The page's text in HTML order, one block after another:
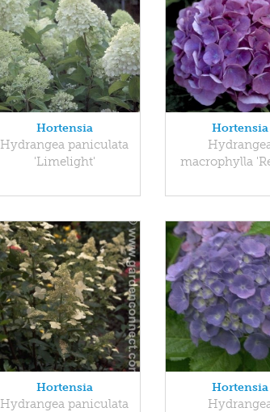
Hortensia
Hydrangea paniculata
'Limelight'
Hortensia
macrophylla
Hortensia
Hydrangea paniculata
Hortensia